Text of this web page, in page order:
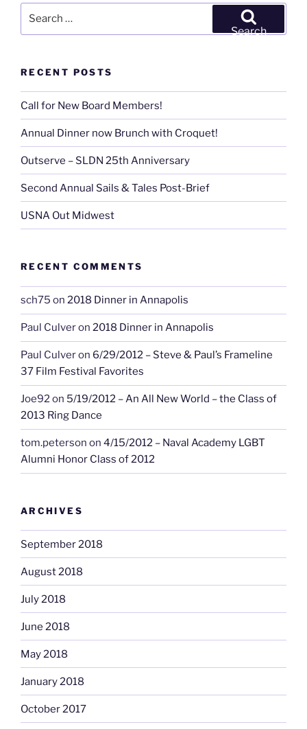
Search
RECENT POSTS
Call for New Board Members!
Annual Dinner now Brunch with Croquet!
Outserve – SLDN 25th Anniversary
Second Annual Sails & Tales Post-Brief
USNA Out Midwest
RECENT COMMENTS
sch75 on 2018 Dinner in Annapolis
Paul Culveron 2018 Dinner in Annapolis
Paul Culveron 6/29/2012 – Steve & Paul’s Frameline
37 Film Festival Favorites
Joe92on 5/19/2012 – An All New World – the Class of
2013 Ring Dance
tom.peterson on 4/15/2012 – Naval Academy LGBT
Alumni Honor Class of 2012
ARCHIVES
September 2018
August 2018
July 2018
June 2018
May 2018
January 2018
October 2017